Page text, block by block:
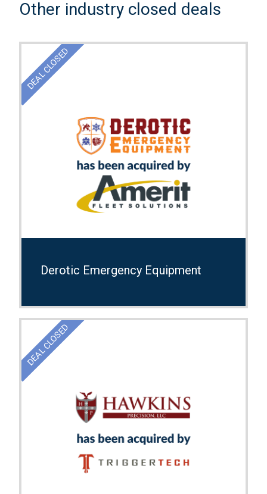
Other industry closed deals
DEAL CLOSED
Derotic Emergency Equipment
DEAL CLOSED